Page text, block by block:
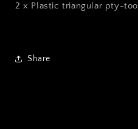
2 x Plastic triangular pty-tool
Share